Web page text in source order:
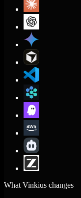
What Vinkius changes